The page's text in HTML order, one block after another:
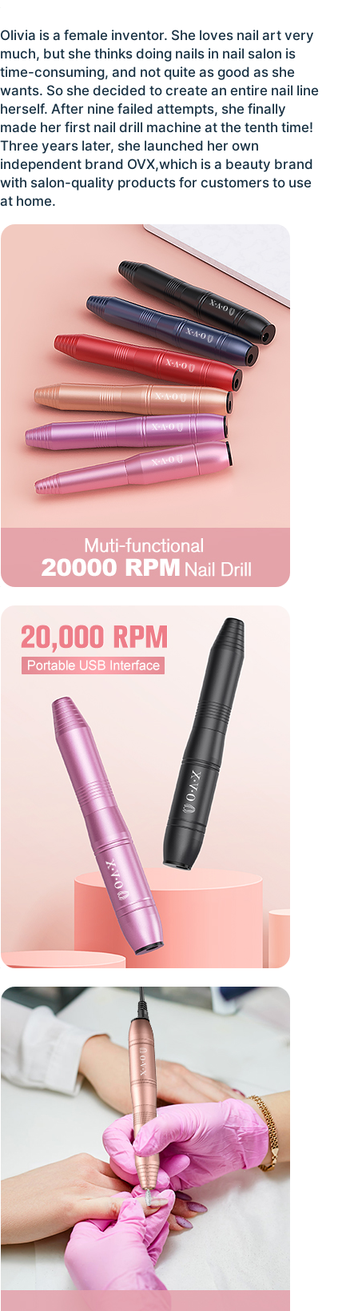
Olivia is a female inventor. She loves nail art very
much, but she thinks doing nails in nail salon is
time-consuming, and not quite as good as she
wants. So she decided to create an entire nail line
herself. After nine failed attempts, she finally
made her first nail drill machine at the tenth time!
Three years later, she launched her own
independent brand OVX,which is a beauty brand
with salon-quality products for customers to use
at home.